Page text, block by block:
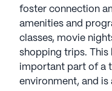
foster connection
amenities and
classes, movie
shopping trips. This
important part of a
environment, and is